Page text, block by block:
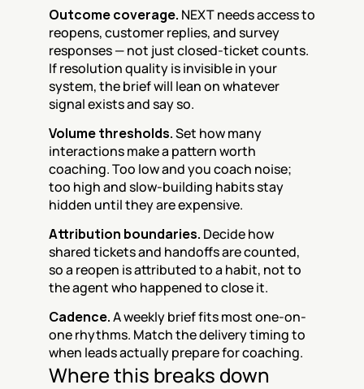
Outcome coverage. NEXT needs access to
reopens, customer replies, and survey
responses — not just closed-ticket counts.
If resolution quality is invisible in your
system, the brief will lean on whatever
signal exists and say so.
Volume thresholds. Set how many
interactions make a pattern worth
coaching. Too low and you coach noise;
too high and slow-building habits stay
hidden until they are expensive.
Attribution boundaries. Decide how
shared tickets and handoffs are counted,
so a reopen is attributed to a habit, not to
the agent who happened to close it.
Cadence. A weekly brief fits most one-on-
one rhythms. Match the delivery timing to
when leads actually prepare for coaching.
Where this breaks down